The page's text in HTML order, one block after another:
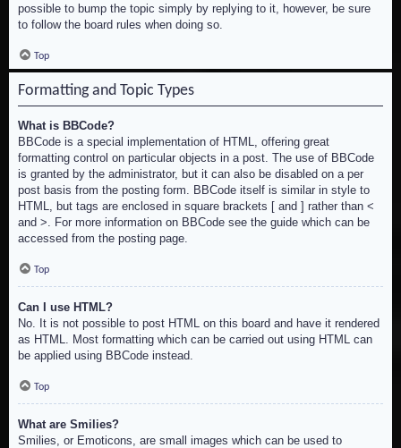
possible to bump the topic simply by replying to it, however, be sure
to follow the board rules when doing so.
Top
Formatting and Topic Types
What is BBCode?
BBCode is a special implementation of HTML, offering great
formatting control on particular objects in a post. The use of BBCode
is granted by the administrator, but it can also be disabled on a per
post basis from the posting form. BBCode itself is similar in style to
HTML, but tags are enclosed in square brackets [ and ] rather than <
and >. For more information on BBCode see the guide which can be
accessed from the posting page.
Top
Can I use HTML?
No. It is not possible to post HTML on this board and have it rendered
as HTML. Most formatting which can be carried out using HTML can
be applied using BBCode instead.
Top
What are Smilies?
Smilies, or Emoticons, are small images which can be used to